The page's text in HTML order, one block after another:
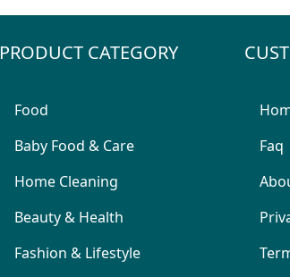
PRODUCT CATEGORY
Food
Baby Food & Care
Home Cleaning
Beauty & Health
Fashion & Lifestyle
Faq